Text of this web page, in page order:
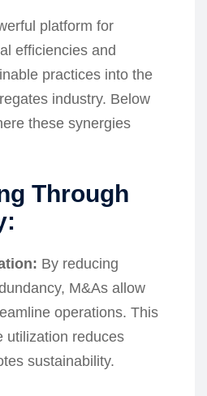
platform for
efficiencies and
practices into the
industry. Below
these synergies
Through
By reducing
M&As allow
operations. This
utilization reduces
sustainability.